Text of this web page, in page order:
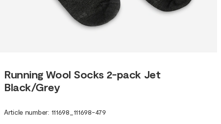
Running Wool Socks 2-pack Jet
Black/Grey
Article number: 111698 111698-479